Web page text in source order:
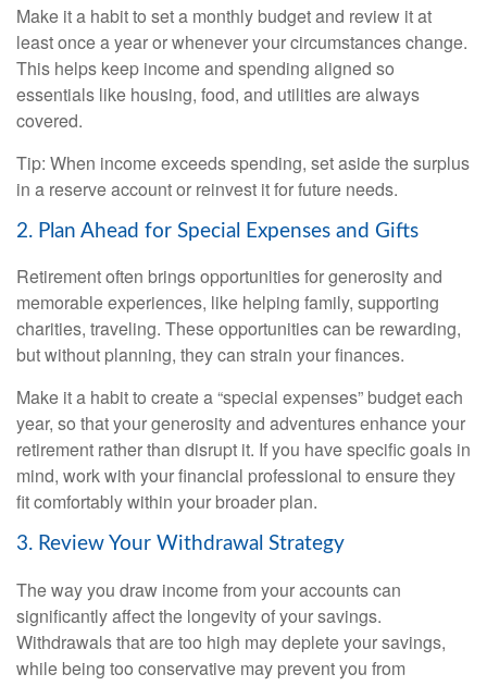
Make it a habit to set a monthly budget and review it at
least once a year or whenever your circumstances change.
This helps keep income and spending aligned so
essentials like housing, food, and utilities are always
covered.
Tip: When income exceeds spending, set aside the surplus
in a reserve account or reinvest it for future needs.
2. Plan Ahead for Special Expenses and Gifts
Retirement often brings opportunities for generosity and
memorable experiences, like helping family, supporting
charities, traveling. These opportunities can be rewarding,
but without planning, they can strain your finances.
Make it a habit to create a “special expenses” budget each
year, so that your generosity and adventures enhance your
retirement rather than disrupt it. If you have specific goals in
mind, work with your financial professional to ensure they
fit comfortably within your broader plan.
3. Review Your Withdrawal Strategy
The way you draw income from your accounts can
significantly affect the longevity of your savings.
Withdrawals that are too high may deplete your savings,
while being too conservative may prevent you from